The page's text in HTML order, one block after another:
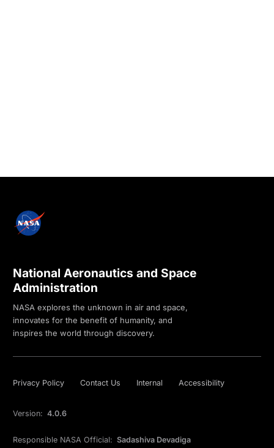
National Aeronautics and Space
Administration
NASA explores the unknown in air and space,
innovates for the benefit of humanity, and
inspires the world through discovery.
Privacy Policy Contact Us Internal Accessibility
Version: 4.0.6
Responsible NASA Official: Sadashiva Devadiga